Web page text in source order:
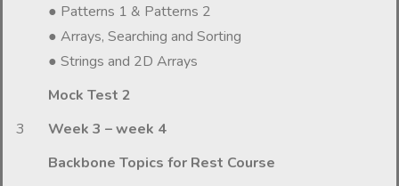
● Patterns 1 & Patterns 2
● Arrays, Searching and Sorting
● Strings and 2D Arrays
Mock Test 2
3
Week 3 – week 4
Backbone Topics for Rest Course